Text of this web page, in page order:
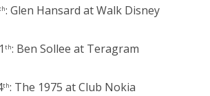
: Glen Hansard at Walk Disney
th: Ben Sollee at Teragram
th: The 1975 at Club Nokia